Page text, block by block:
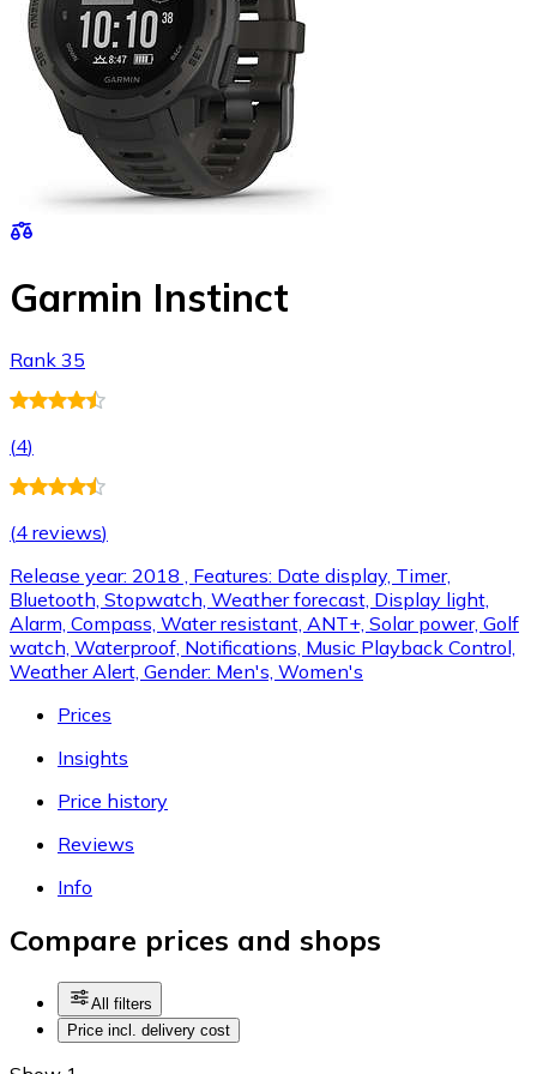
Garmin Instinct
Rank 35
(4)
(4 reviews)
Release year: 2018 , Features: Date display, Timer,
Bluetooth, Stopwatch, Weather forecast, Display light,
Alarm, Compass, Water resistant, ANT+, Solar power, Golf
watch, Waterproof, Notifications, Music Playback Control,
Weather Alert, Gender: Men's, Women's
Prices
Insights
Price history
Reviews
Info
Compare prices and shops
All filters
Price incl. delivery cost